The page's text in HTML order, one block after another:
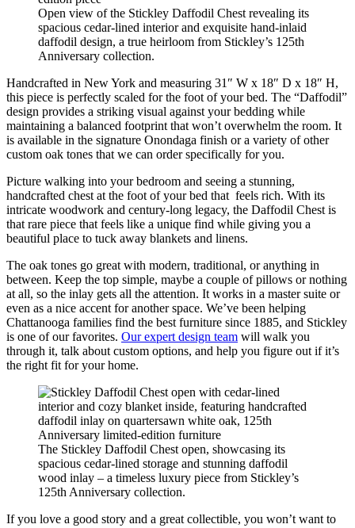
Open view of the Stickley Daffodil Chest revealing its
spacious cedar-lined interior and exquisite hand-inlaid
daffodil design, a true heirloom from Stickley’s 125th
Anniversary collection.
Handcrafted in New York and measuring 31″ W x 18″ D x 18″ H,
this piece is perfectly scaled for the foot of your bed. The “Daffodil”
design provides a striking visual against your bedding while
maintaining a balanced footprint that won’t overwhelm the room. It
is available in the signature Onondaga finish or a variety of other
custom oak tones that we can order specifically for you.
Picture walking into your bedroom and seeing a stunning,
handcrafted chest at the foot of your bed that feels rich. With its
intricate woodwork and century-long legacy, the Daffodil Chest is
that rare piece that feels like a unique find while giving you a
beautiful place to tuck away blankets and linens.
The oak tones go great with modern, traditional, or anything in
between. Keep the top simple, maybe a couple of pillows or nothing
at all, so the inlay gets all the attention. It works in a master suite or
even as a nice accent for another space. We’ve been helping
Chattanooga families find the best furniture since 1885, and Stickley
is one of our favorites. Our expert design team will walk you
through it, talk about custom options, and help you figure out if it’s
the right fit for your home.
The Stickley Daffodil Chest open, showcasing its
spacious cedar-lined storage and stunning daffodil
wood inlay – a timeless luxury piece from Stickley’s
125th Anniversary collection.
If you love a good story and a great collectible, you won’t want to